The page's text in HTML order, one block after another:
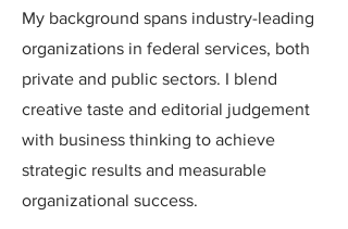
My background spans industry-leading
organizations in federal services, both
private and public sectors. I blend
creative taste and editorial judgement
with business thinking to achieve
strategic results and measurable
organizational success.